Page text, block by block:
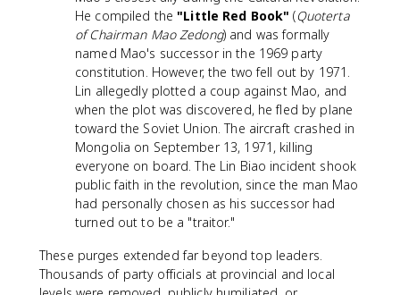
He compiled the"Little Red Book" (Quoterta
of Chairman Mao Zedong) and was formally
named Mao's successor in the 1969 party
constitution. However, the two fell out by 1971.
Lin allegedly plotted a coup against Mao, and
when the plot was discovered, he fled by plane
toward the Soviet Union. The aircraft crashed in
Mongolia on September 13, 1971, killing
everyone on board. The Lin Biao incident shook
public faith in the revolution, since the man Mao
had personally chosen as his successor had
turned out to be a "traitor."
These purges extended far beyond top leaders.
Thousands of party officials at provincial and local